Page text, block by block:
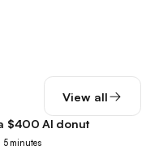
View all
$400 AI donut
5 minutes